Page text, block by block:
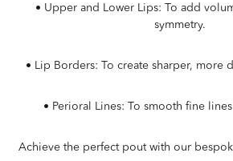
• Upper and Lower Lips: To add
symmetry.
• Lip Borders: To create sharper, more
• Perioral Lines: To smooth fine
Achieve the perfect pout with our